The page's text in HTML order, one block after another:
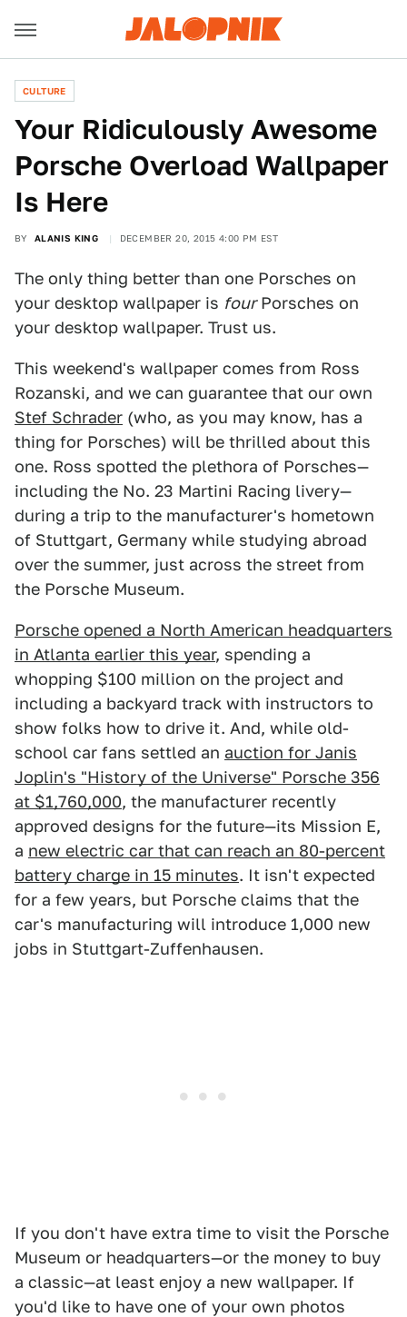
CULTURE
Your Ridiculously Awesome
Porsche Overload Wallpaper
Is Here
BY ALANIS KING DECEMBER 20, 2015 4:00 PM EST
The only thing better than one Porsches on
your desktop wallpaper is fourPorsches on
your desktop wallpaper. Trust us.
This weekend's wallpaper comes from Ross
Rozanski, and we can guarantee that our own
Stef Schrader (who, as you may know, has a
thing for Porsches) will be thrilled about this
one. Ross spotted the plethora of Porsches—
including the No. 23 Martini Racing livery—
during a trip to the manufacturer's hometown
of Stuttgart, Germany while studying abroad
over the summer, just across the street from
the Porsche Museum.
Porsche opened a North American headquarters
in Atlanta earlier this year, spending a
whopping $100 million on the project and
including a backyard track with instructors to
show folks how to drive it. And, while old-
school car fans settled an auction for Janis
Joplin's "History of the Universe" Porsche 356
at $1,760,000, the manufacturer recently
approved designs for the future—its Mission E,
a new electric car that can reach an 80-percent
battery charge in 15 minutes. It isn't expected
for a few years, but Porsche claims that the
car's manufacturing will introduce 1,000 new
jobs in Stuttgart-Zuffenhausen.
If you don't have extra time to visit the Porsche
Museum or headquarters—or the money to buy
a classic—at least enjoy a new wallpaper. If
you'd like to have one of your own photos